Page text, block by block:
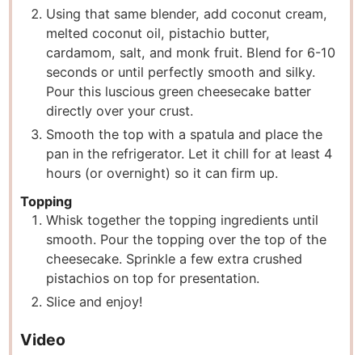
Using that same blender, add coconut cream,
melted coconut oil, pistachio butter,
cardamom, salt, and monk fruit. Blend for 6-10
seconds or until perfectly smooth and silky.
Pour this luscious green cheesecake batter
directly over your crust.
Smooth the top with a spatula and place the
pan in the refrigerator. Let it chill for at least 4
hours (or overnight) so it can firm up.
Topping
Whisk together the topping ingredients until
smooth. Pour the topping over the top of the
cheesecake. Sprinkle a few extra crushed
pistachios on top for presentation.
Slice and enjoy!
Video